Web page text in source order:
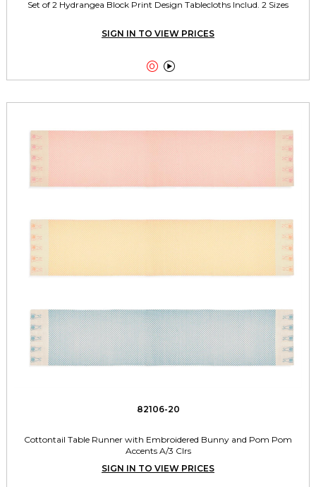
Set of 2 Hydrangea Block Print Design Tablecloths Includ. 2 Sizes
SIGN IN TO VIEW PRICES
 
82106-20
Cottontail Table Runner with Embroidered Bunny and Pom Pom
Accents A/3 Clrs
SIGN IN TO VIEW PRICES